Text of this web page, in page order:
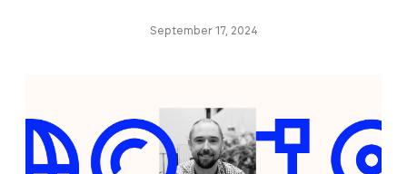
September 17, 2024